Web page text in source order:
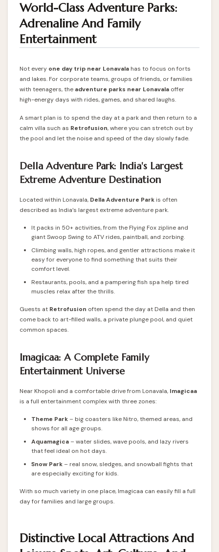
World-Class Adventure Parks:
Adrenaline And Family
Entertainment
Not every one day trip near Lonavala has to focus on forts
and lakes. For corporate teams, groups of friends, or families
with teenagers, the adventure parks near Lonavala offer
high-energy days with rides, games, and shared laughs.
A smart plan is to spend the day at a park and then return to a
calm villa such as Retrofusion, where you can stretch out by
the pool and let the noise and speed of the day slowly fade.
Della Adventure Park: India's Largest
Extreme Adventure Destination
Located within Lonavala, Della Adventure Park is often
described as India’s largest extreme adventure park.
It packs in 50+ activities, from the Flying Fox zipline and
giant Swoop Swing to ATV rides, paintball, and zorbing.
Climbing walls, high ropes, and gentler attractions make it
easy for everyone to find something that suits their
comfort level.
Restaurants, pools, and a pampering fish spa help tired
muscles relax after the thrills.
Guests at Retrofusion often spend the day at Della and then
come back to art-filled walls, a private plunge pool, and quiet
common spaces.
Imagicaa: A Complete Family
Entertainment Universe
Near Khopoli and a comfortable drive from Lonavala, Imagicaa
is a full entertainment complex with three zones:
Theme Park – big coasters like Nitro, themed areas, and
shows for all age groups.
Aquamagica – water slides, wave pools, and lazy rivers
that feel ideal on hot days.
Snow Park – real snow, sledges, and snowball fights that
are especially exciting for kids.
With so much variety in one place, Imagicaa can easily fill a full
day for families and large groups.
Distinctive Local Attractions And